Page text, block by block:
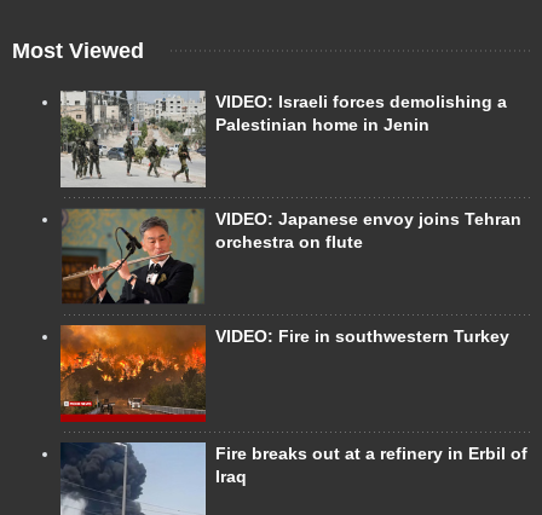
Most Viewed
VIDEO: Israeli forces demolishing a
Palestinian home in Jenin
VIDEO: Japanese envoy joins Tehran
orchestra on flute
VIDEO: Fire in southwestern Turkey
Fire breaks out at a refinery in Erbil of
Iraq